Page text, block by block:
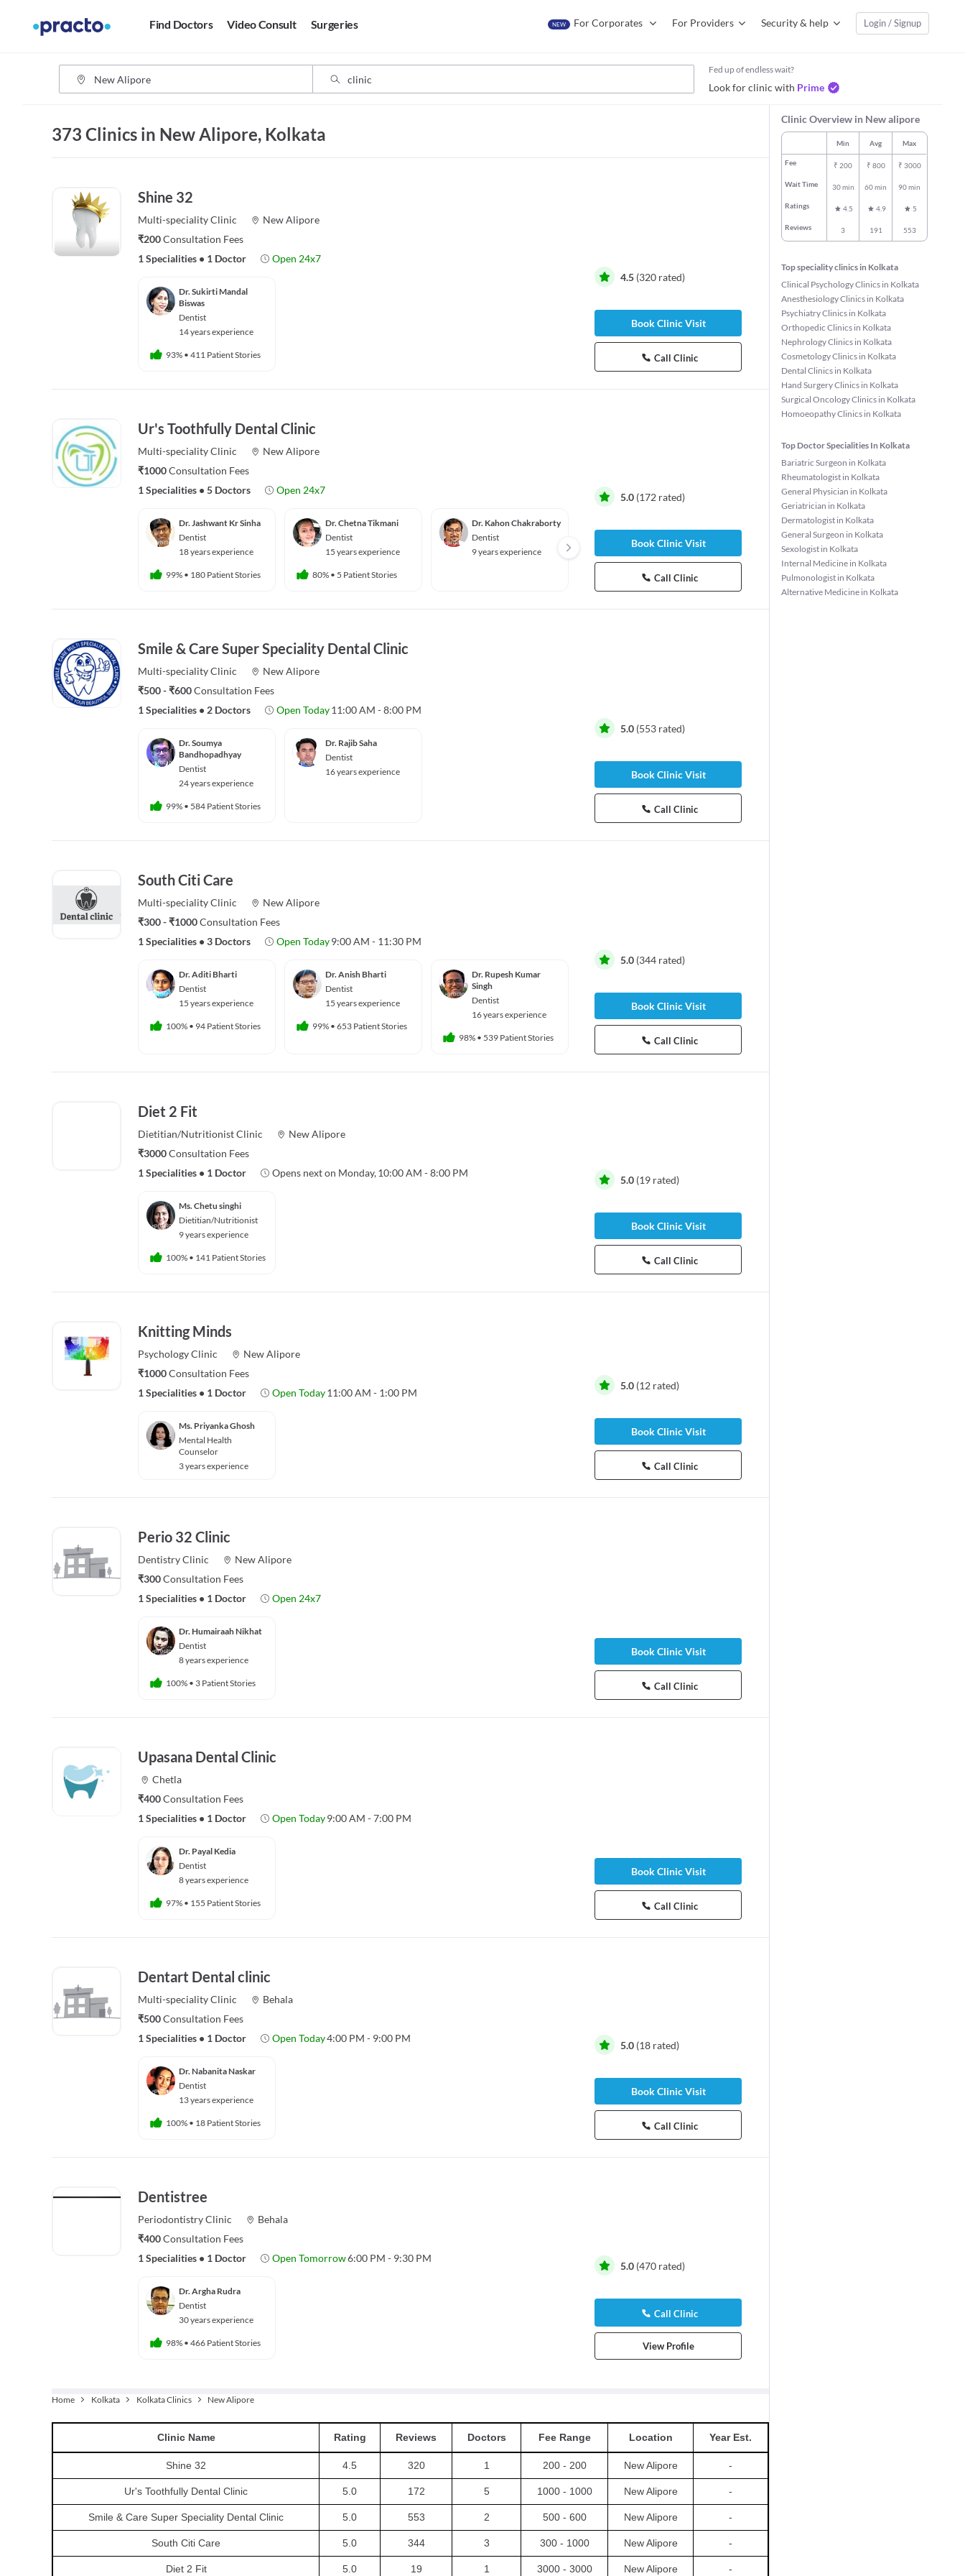
Find Doctors Video Consult Surgeries NEW For Corporates For Providers Security & help Login / Signup
Fed up of endless wait?
Look for clinic with Prime
373 Clinics in New Alipore, Kolkata
Shine 32
Multi-specialityClinic
New Alipore
₹200Consultation Fees
1 Specialities • 1 Doctor Open 24x7
Dr. Sukirti Mandal
Biswas
Dentist
14 years experience
93% • 411 Patient Stories
4.5 (320 rated)
Book Clinic Visit
Call Clinic
Ur's Toothfully Dental Clinic
Multi-specialityClinic
New Alipore
₹1000Consultation Fees
1 Specialities • 5 Doctors Open 24x7
Dr. Jashwant Kr Sinha
Dentist
18 years experience
99% • 180 Patient Stories
Dr. Chetna Tikmani
Dentist
15 years experience
80% • 5 Patient Stories
Dr. Kahon Chakraborty
Dentist
9 years experience
Dentist
Dr. Priyanka Sharma
Dentist
2 years experience
5.0 (172 rated)
Book Clinic Visit
Call Clinic
Smile & Care Super Speciality Dental Clinic
Multi-specialityClinic
New Alipore
₹500 - ₹600Consultation Fees
1 Specialities • 2 Doctors Open Today 11:00 AM - 8:00 PM
Dr. Soumya
Bandhopadhyay
Dentist
24 years experience
99% • 584 Patient Stories
Dr. Rajib Saha
Dentist
16 years experience
5.0 (553 rated)
Book Clinic Visit
Call Clinic
South Citi Care
Multi-specialityClinic
New Alipore
₹300 - ₹1000Consultation Fees
1 Specialities • 3 Doctors Open Today 9:00 AM - 11:30 PM
Dr. Aditi Bharti
Dentist
15 years experience
100% • 94 Patient Stories
Dr. Anish Bharti
Dentist
15 years experience
99% • 653 Patient Stories
Dr. Rupesh Kumar
Singh
Dentist
16 years experience
98% • 539 Patient Stories
5.0 (344 rated)
Book Clinic Visit
Call Clinic
Diet 2 Fit
Dietitian/NutritionistClinic
New Alipore
₹3000Consultation Fees
1 Specialities • 1 Doctor Opens next on Monday, 10:00 AM - 8:00 PM
Ms. Chetu singhi
Dietitian/Nutritionist
9 years experience
100% • 141 Patient Stories
5.0 (19 rated)
Book Clinic Visit
Call Clinic
Knitting Minds
PsychologyClinic
New Alipore
₹1000Consultation Fees
1 Specialities • 1 Doctor Open Today 11:00 AM - 1:00 PM
Ms. Priyanka Ghosh
Mental Health
Counselor
3 years experience
5.0 (12 rated)
Book Clinic Visit
Call Clinic
Perio 32 Clinic
DentistryClinic
New Alipore
₹300Consultation Fees
1 Specialities • 1 Doctor Open 24x7
Dr. Humairaah Nikhat
Dentist
8 years experience
100% • 3 Patient Stories
Book Clinic Visit
Call Clinic
Upasana Dental Clinic
Chetla
₹400Consultation Fees
1 Specialities • 1 Doctor Open Today 9:00 AM - 7:00 PM
Dr. Payal Kedia
Dentist
8 years experience
97% • 155 Patient Stories
Book Clinic Visit
Call Clinic
Dentart Dental clinic
Multi-specialityClinic
Behala
₹500Consultation Fees
1 Specialities • 1 Doctor Open Today4:00 PM - 9:00 PM
Dr. Nabanita Naskar
Dentist
13 years experience
100% • 18 Patient Stories
5.0 (18 rated)
Book Clinic Visit
Call Clinic
Dentistree
PeriodontistryClinic
Behala
₹400Consultation Fees
1 Specialities • 1 Doctor Open Tomorrow6:00 PM - 9:30 PM
Dr. Argha Rudra
Dentist
30 years experience
98% • 466 Patient Stories
5.0 (470 rated)
Call Clinic
View Profile
Home Kolkata Kolkata Clinics New Alipore
ClinicName Rating Reviews Doctors Fee Range Location Year Est.
Shine 32 4.5 320 1 200 - 200 New Alipore -
Ur's Toothfully Dental Clinic 5.0 172 5 1000 - 1000 New Alipore -
Smile & Care Super Speciality Dental Clinic 5.0 553 2 500 - 600 New Alipore -
South Citi Care 5.0 344 3 300 - 1000 New Alipore -
Diet 2 Fit 5.0 19 1 3000 - 3000 New Alipore -
Clinic Overview in New alipore
Min Avg Max
Fee ₹ 200 ₹ 800 ₹ 3000
Wait Time 30 min 60 min 90 min
Ratings 4.5 4.9 5
Reviews 3 191 553
Top speciality clinics in Kolkata
Clinical Psychology Clinics in Kolkata
Anesthesiology Clinics in Kolkata
Psychiatry Clinics in Kolkata
Orthopedic Clinics in Kolkata
Nephrology Clinics in Kolkata
Cosmetology Clinics in Kolkata
Dental Clinics in Kolkata
Hand Surgery Clinics in Kolkata
Surgical Oncology Clinics in Kolkata
Homoeopathy Clinics in Kolkata
Top Doctor Specialities In Kolkata
Bariatric Surgeon in Kolkata
Rheumatologist in Kolkata
General Physician in Kolkata
Geriatrician in Kolkata
Dermatologist in Kolkata
General Surgeon in Kolkata
Sexologist in Kolkata
Internal Medicine in Kolkata
Pulmonologist in Kolkata
Alternative Medicine in Kolkata